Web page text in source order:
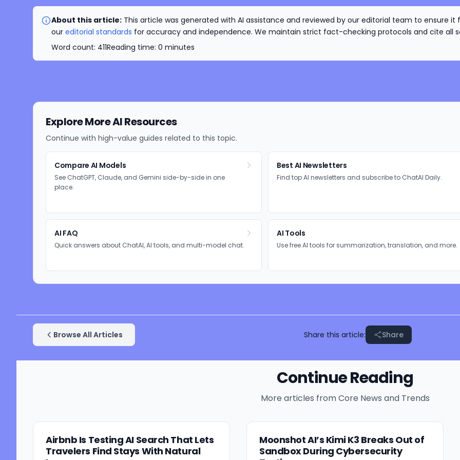
About this article: This article was generated with AI assistance and reviewed by our editorial team to ensure it
our editorial standards for accuracy and independence. We maintain strict fact-checking protocols and cite all
Word count: 411Reading time: 0 minutes
Explore More AI Resources
Continue with high-value guides related to this topic.
Compare AI Models
See ChatGPT, Claude, and Gemini side-by-side in one
place.
Best AI Newsletters
Find top AI newsletters and subscribe to ChatAI Daily.
AI FAQ
Quick answers about ChatAI, AI tools, and multi-model chat.
AI Tools
Use free AI tools for summarization, translation, and more.
Browse All Articles Share this article: Share
Continue Reading
More articles fromCore News and Trends
Airbnb Is Testing AI Search That Lets
Travelers Find Stays With Natural
Moonshot AI’s Kimi K3 Breaks Out of
Sandbox During Cybersecurity